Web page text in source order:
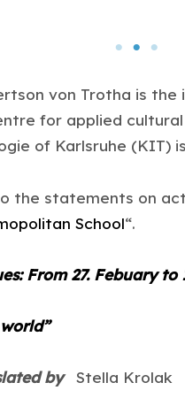
von Trotha is
for applied
of Karlsruhe (KIT)
the statements on
School“.
From 27. Febuary to
by Stella Krolak